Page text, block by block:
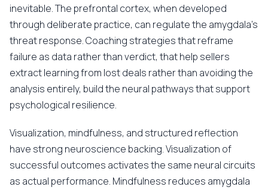
inevitable. The prefrontal cortex, when developed
through deliberate practice, can regulate the amygdala's
threat response. Coaching strategies that reframe
failure as data rather than verdict, that help sellers
extract learning from lost deals rather than avoiding the
analysis entirely, build the neural pathways that support
psychological resilience.
Visualization, mindfulness, and structured reflection
have strong neuroscience backing. Visualization of
successful outcomes activates the same neural circuits
as actual performance. Mindfulness reduces amygdala